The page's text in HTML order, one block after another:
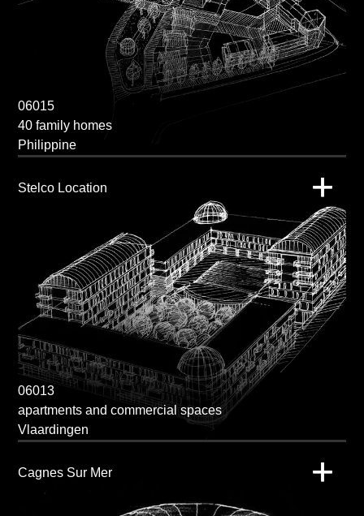
06015
40 family homes
Philippine
Stelco Location
06013
apartments and commercial spaces
Vlaardingen
Cagnes Sur Mer